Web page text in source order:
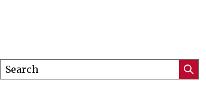
Search
this